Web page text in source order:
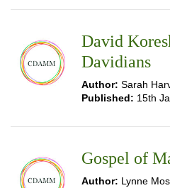
David
Davidians
Author: Sarah
Published: 15th
Gospel of
Author: Lynne